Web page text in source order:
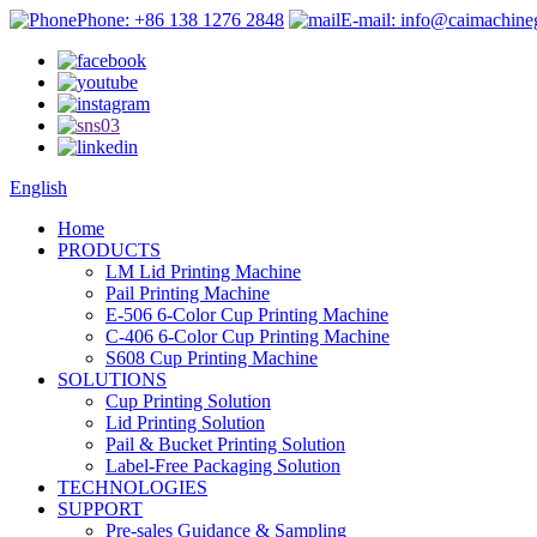
Phone: +86 138 1276 2848 E-mail:
English
Home
PRODUCTS
LM Lid Printing Machine
Pail Printing Machine
E-506 6-Color Cup Printing Machine
C-406 6-Color Cup Printing Machine
S608 Cup Printing Machine
SOLUTIONS
Cup Printing Solution
Lid Printing Solution
Pail & Bucket Printing Solution
Label-Free Packaging Solution
TECHNOLOGIES
SUPPORT
Pre-sales Guidance & Sampling